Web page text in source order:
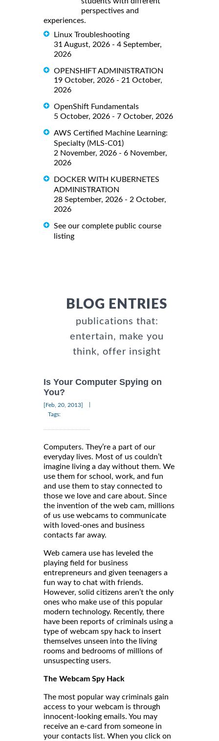
perspectives and
experiences.
Linux Troubleshooting
31 August, 2026 - 4 September,
2026
OPENSHIFT ADMINISTRATION
19 October, 2026 - 21 October,
2026
OpenShift Fundamentals
5 October, 2026 - 7 October, 2026
AWS Certified Machine Learning:
Specialty (MLS-C01)
2 November, 2026 - 6 November,
2026
DOCKER WITH KUBERNETES
ADMINISTRATION
28 September, 2026 - 2 October,
2026
See our complete public course
listing
BLOG ENTRIES
publications that:
entertain, make you
think, offer insight
Is Your Computer Spying on
You?
[Feb, 20, 2013]
Tags:
Computers. They’re a part of our
everyday lives. Most of us couldn’t
imagine living a day without them. We
use them for school, work, and fun
and use them to stay connected to
those we love and care about. Since
the invention of the web cam, millions
of us use webcams to communicate
with loved-ones and business
contacts far away.
Web camera use has leveled the
playing field for business
entrepreneurs and given teenagers a
fun way to chat with friends.
However, solid citizens aren’t the only
ones who make use of this popular
modern technology. Recently, there
have been reports of criminals using a
type of webcam spy hack to insert
themselves unseen into the living
rooms and bedrooms of millions of
unsuspecting users.
The Webcam Spy Hack
The most popular way criminals gain
access to your webcam is through
innocent-looking emails. You may
receive an e-card from someone in
your contacts list. When you click on